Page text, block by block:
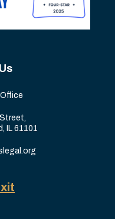
IL 61101